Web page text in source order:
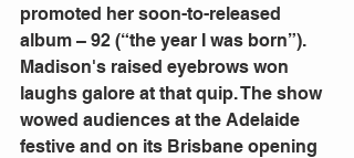
promoted her soon-to-released
album – 92 (“the year I was born”).
Madison's raised eyebrows won
laughs galore at that quip. The show
wowed audiences at the Adelaide
festive and on its Brisbane opening